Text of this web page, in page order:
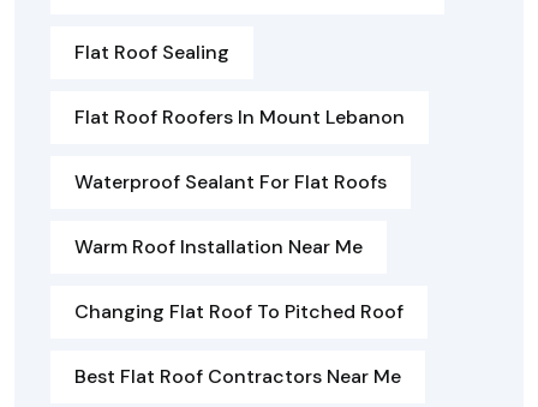
Flat Roof Sealing
Flat Roof Roofers In Mount Lebanon
Waterproof Sealant For Flat Roofs
Warm Roof Installation Near Me
Changing Flat Roof To Pitched Roof
Best Flat Roof Contractors Near Me